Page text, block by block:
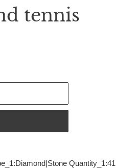
tennis